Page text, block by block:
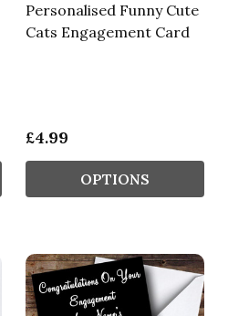
Personalised Funny Cute
Cats Engagement Card
£4.99
OPTIONS